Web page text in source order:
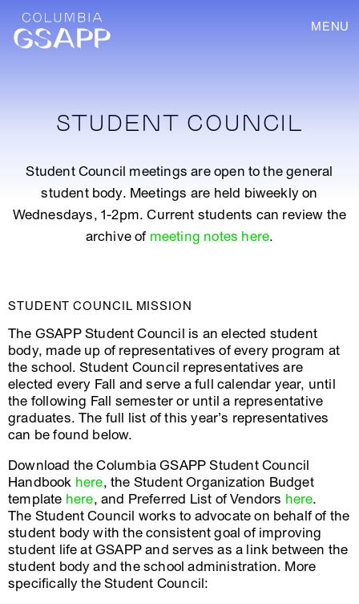
MENU
STUDENT COUNCIL
Student Council meetings are open to the general
student body. Meetings are held biweekly on
Wednesdays, 1-2pm. Current students can review the
archive of meeting notes here.
STUDENT COUNCIL MISSION
The GSAPP Student Council is an elected student
body, made up of representatives of every program at
the school. Student Council representatives are
elected every Fall and serve a full calendar year, until
the following Fall semester or until a representative
graduates. The full list of this year’s representatives
can be found below.
Download the Columbia GSAPP Student Council
Handbook here, the Student Organization Budget
template here, and Preferred List of Vendors here.
The Student Council works to advocate on behalf of the
student body with the consistent goal of improving
student life at GSAPP and serves as a link between the
student body and the school administration. More
specifically the Student Council: